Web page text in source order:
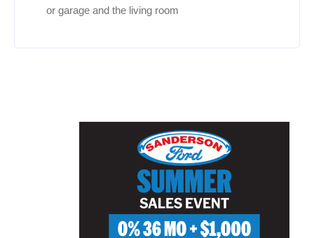
or garage and the living room